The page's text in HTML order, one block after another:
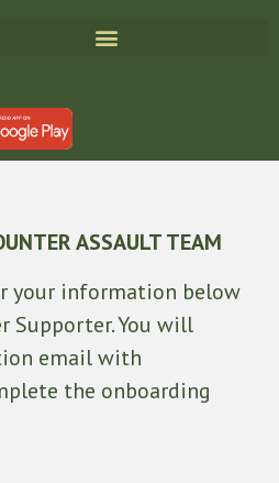
ASSAULT TEAM
your information below
Supporter. You will
email with
the onboarding